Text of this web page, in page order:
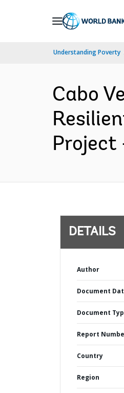
Understanding Poverty
Cabo
Project
DETAILS
Author
Document
Document
Report
Country
Region